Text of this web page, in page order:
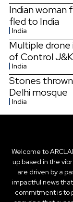
Indian woman
fled to India
India
Multiple
of Control J&K
India
Stones
Delhi mosque
India
Welcome to
up based in the
are driven by a
impactful news
commitment is to